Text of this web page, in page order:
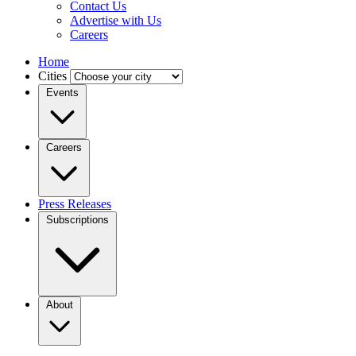
Contact Us
Advertise with Us
Careers
Home
Cities
Events
Careers
Press Releases
Subscriptions
About